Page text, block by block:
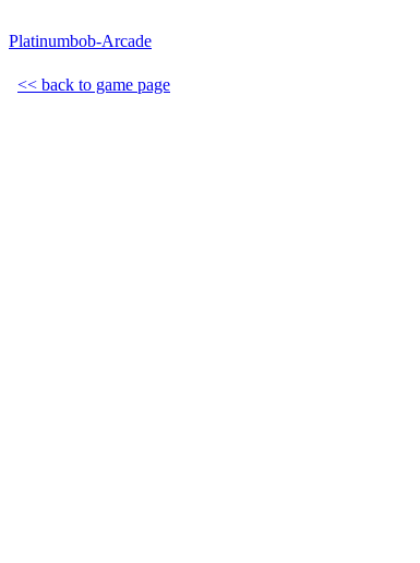
Platinumbob-Arcade
<< back to game page